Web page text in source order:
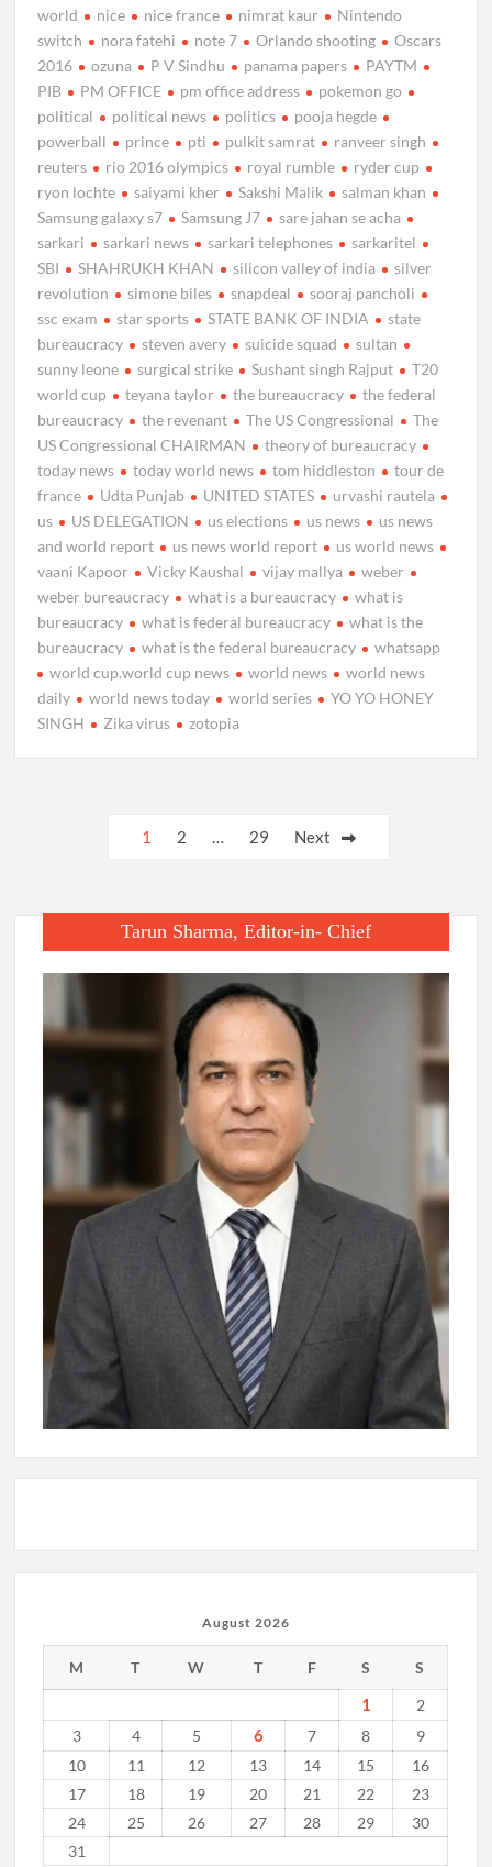
world
nice nice france nimrat kaur
Nintendo
switch
nora fatehi note 7 Orlando shooting
Oscars
2016
ozuna P V Sindhu panama papers
PAYTM
PIB
PM OFFICE pm office address
pokemon go
political
political news politics
pooja hegde
powerball
prince pti pulkit samrat
ranveer singh
reuters
rio 2016 olympics royal rumble
ryder cup
ryon lochte
saiyami kher Sakshi Malik
salman khan
Samsung galaxy s7
Samsung J7
sare jahan se acha
sarkari
sarkari news sarkari telephones
sarkaritel
SBI
SHAHRUKH KHAN silicon valley of india
silver
revolution
simone biles snapdeal
sooraj pancholi
ssc exam
star sports STATE BANK OF INDIA
state
bureaucracy
steven avery suicide squad
sultan
sunny leone
surgical strike Sushant singh Rajput
T20
world cup
teyana taylor the bureaucracy
the federal
bureaucracy
the revenant The US Congressional
The
US Congressional CHAIRMAN
theory of bureaucracy
today news
today world news tom hiddleston
tour de
france
Udta Punjab UNITED STATES
urvashi rautela
us
US DELEGATION us elections us news
us news
and world report
us news world report
us world news
vaani Kapoor
Vicky Kaushal vijay mallya
weber
weber bureaucracy
what is a bureaucracy
what is
bureaucracy
what is federal bureaucracy
what is the
bureaucracy
what is the federal bureaucracy
whatsapp
world cup.world cup news
world news
world news
daily
world news today world series
YO YO HONEY
SINGH
Zika virus zotopia
1 2 … 29 Next
Tarun Sharma, Editor-in- Chief
August 2026
M T W T F S S
1
2
3
4 5 6 7 8
9
10
11 12 13 14 15
16
17
18 19 20 21 22
23
24
25 26 27 28 29
30
31